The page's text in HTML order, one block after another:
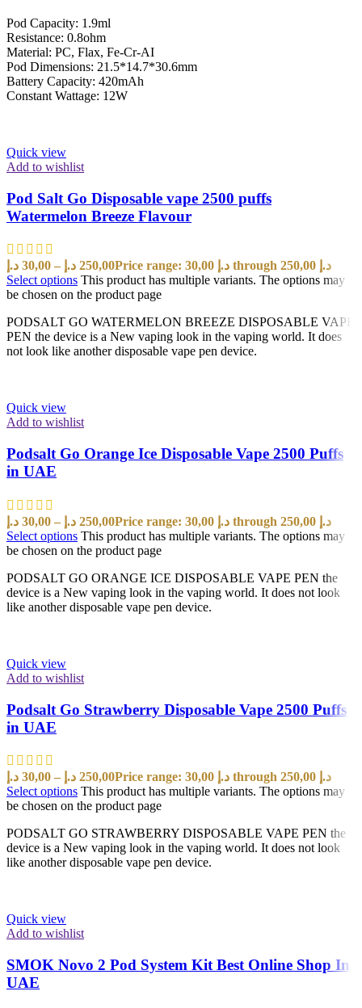
Pod Capacity: 1.9ml
Resistance: 0.8ohm
Material: PC, Flax, Fe-Cr-AI
Pod Dimensions: 21.5*14.7*30.6mm
Battery Capacity: 420mAh
Constant Wattage: 12W
Quick view
Add to wishlist
Pod Salt Go Disposable vape 2500 puffs
Watermelon Breeze Flavour
30,00 د.إ – 250,00 د.إ
Price range: 30,00 د.إ through 250,00 د.إ
Select options This product has multiple variants. The options may
be chosen on the product page
PODSALT GO WATERMELON BREEZE DISPOSABLE VAPE
PEN the device is a New vaping look in the vaping world. It does
not look like another disposable vape pen device.
Quick view
Add to wishlist
Podsalt Go Orange Ice Disposable Vape 2500 Puffs
in UAE
30,00 د.إ – 250,00 د.إ
Price range: 30,00 د.إ through 250,00 د.إ
Select options This product has multiple variants. The options may
be chosen on the product page
PODSALT GO ORANGE ICE DISPOSABLE VAPE PEN the
device is a New vaping look in the vaping world. It does not look
like another disposable vape pen device.
Quick view
Add to wishlist
Podsalt Go Strawberry Disposable Vape 2500 Puffs
in UAE
30,00 د.إ – 250,00 د.إ
Price range: 30,00 د.إ through 250,00 د.إ
Select options This product has multiple variants. The options may
be chosen on the product page
PODSALT GO STRAWBERRY DISPOSABLE VAPE PEN the
device is a New vaping look in the vaping world. It does not look
like another disposable vape pen device.
Quick view
Add to wishlist
SMOK Novo 2 Pod System Kit Best Online Shop In
UAE